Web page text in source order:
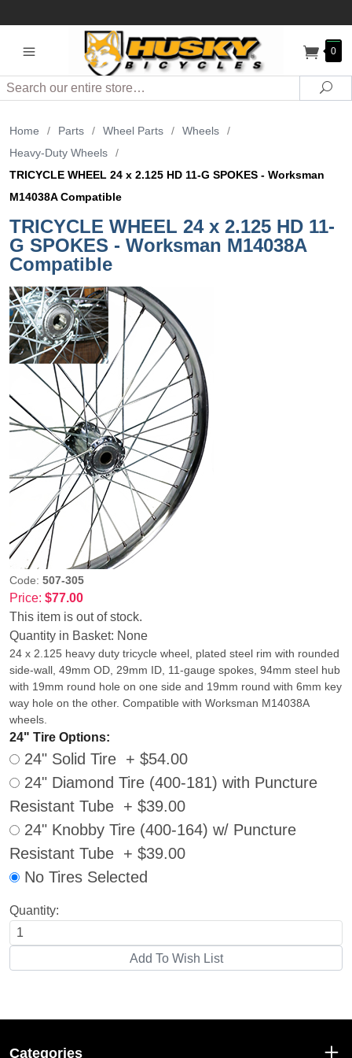
0
Search
Home / Parts / Wheel Parts / Wheels
/
Heavy-Duty Wheels
/
TRICYCLE WHEEL 24 x 2.125 HD 11-G SPOKES - Worksman
M14038A Compatible
TRICYCLE WHEEL 24 x 2.125 HD 11-
G SPOKES - Worksman M14038A
Compatible
Code: 507-305
Price: $77.00
This item is out of stock.
Quantity in Basket: None
24 x 2.125 heavy duty tricycle wheel, plated steel rim with rounded
side-wall, 49mm OD, 29mm ID, 11-gauge spokes, 94mm steel hub
with 19mm round hole on one side and 19mm round with 6mm key
way hole on the other. Compatible with Worksman M14038A
wheels.
24" Tire Options:
24" Solid Tire + $54.00
24" Diamond Tire (400-181) with Puncture
Resistant Tube + $39.00
24" Knobby Tire (400-164) w/ Puncture
Resistant Tube + $39.00
No Tires Selected
Quantity:
Categories